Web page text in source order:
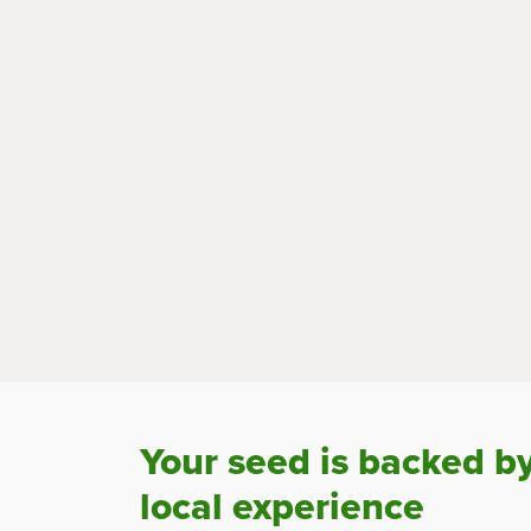
Your seed is backed
local experience